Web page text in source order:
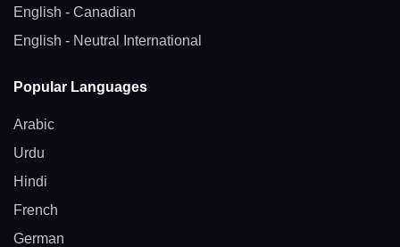
English - Canadian
English - Neutral International
Popular Languages
Arabic
Urdu
Hindi
French
German